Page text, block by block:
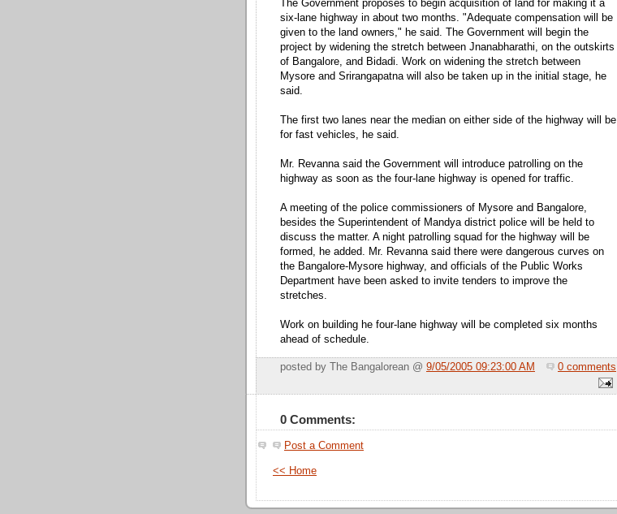
The Government proposes to begin acquisition of land for making it a
six-lane highway in about two months. "Adequate compensation will be
given to the land owners," he said. The Government will begin the
project by widening the stretch between Jnanabharathi, on the outskirts
of Bangalore, and Bidadi. Work on widening the stretch between
Mysore and Srirangapatna will also be taken up in the initial stage, he
said.
The first two lanes near the median on either side of the highway will be
for fast vehicles, he said.
Mr. Revanna said the Government will introduce patrolling on the
highway as soon as the four-lane highway is opened for traffic.
A meeting of the police commissioners of Mysore and Bangalore,
besides the Superintendent of Mandya district police will be held to
discuss the matter. A night patrolling squad for the highway will be
formed, he added. Mr. Revanna said there were dangerous curves on
the Bangalore-Mysore highway, and officials of the Public Works
Department have been asked to invite tenders to improve the
stretches.
Work on building he four-lane highway will be completed six months
ahead of schedule.
posted by The Bangalorean @ 9/05/2005 09:23:00 AM 0 comments
0 Comments:
Post a Comment
<< Home